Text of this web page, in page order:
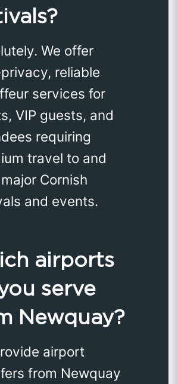
We offer
reliable
services for
VIP guests, and
requiring
travel to and
Cornish
and events.
airports
serve
Newquay?
airport
from Newquay